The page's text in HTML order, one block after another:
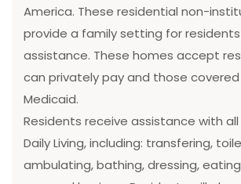
America. These residential non-
provide a family setting for
assistance. These homes accept
can privately pay and those
Medicaid.
Residents receive assistance with
Daily Living, including: transfering,
ambulating, bathing, dressing,